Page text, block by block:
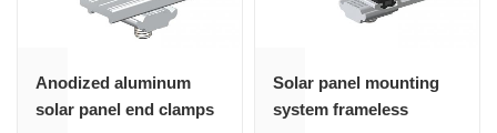
Anodized aluminum
solar panel end clamps
Solar panel mounting
system frameless